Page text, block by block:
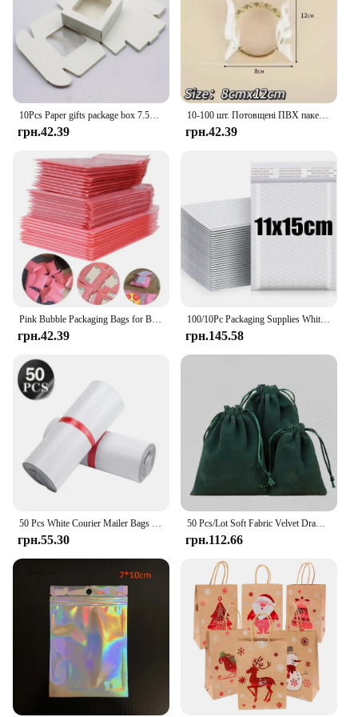
10Pcs Paper gifts package box 7.5x7.5x3cm white DIY Christmas window candy wedding favors jewelry party suppiles wrapping box
грн.42.39
10-100 шт. Потовщені ПВХ пакетів для ювелірних виробів Прозорий антиокислювальний органайзер Дисплей Упаковка Зберігання Самозаклеювані мішечки
грн.42.39
Pink Bubble Packaging Bags for Business 1Set Goods/Gifts/Envelopes/jewelry Package Bag Anti-extrusion Waterproof
грн.42.39
100/10Pc Packaging Supplies White Bubble Envelope Packing Bag Shipping Bag Mailer Small Business Delivery Package Mailing Office
грн.145.58
50 Pcs White Courier Mailer Bags Packaging Poly Package Plastic Self-Adhesive Mailing Express Bag Envelope Postal Pouch Mailing
грн.55.30
50 Pcs/Lot Soft Fabric Velvet Drawstring Gift Bags for Wedding Party Various Size Jewelry Package Elegant Pouches
грн.112.66